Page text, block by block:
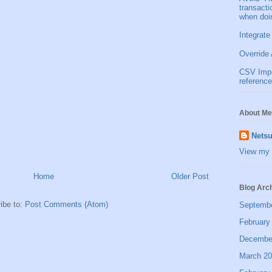
Older Post
Home
to: Post Comments (Atom)
when
Override
CSV
About Me
View my
Blog
March